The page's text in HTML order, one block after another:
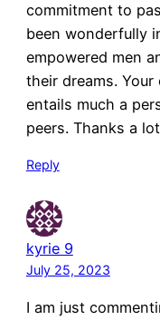
commitment to
been wonderfully
empowered men
their dreams.
entails much a
peers. Thanks a
Reply
kyrie 9
July 25, 2023
I am just